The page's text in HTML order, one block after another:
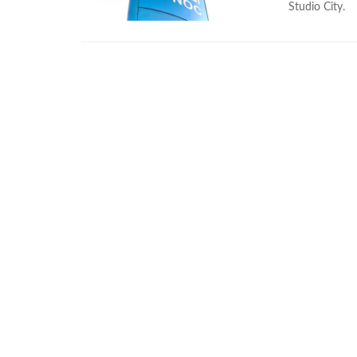
Studio City.